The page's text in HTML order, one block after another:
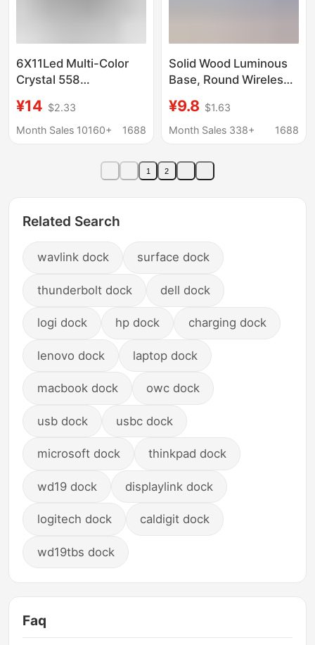
6X11Led Multi-Color
Crystal 558
Base USB Battery
Jewelry Base Simple
¥14 $2.33
Month Sales 10160+
1688
Solid Wood Luminous
Base, Round Wireless
Light Stand,
Aromatherapy Stone,
Diffuser Board
Ornament
¥9.8 $1.63
Month Sales 338+
1688
1 2
Related Search
wavlink dock surface dock
thunderbolt dock dell dock
logi dock hp dock charging dock
lenovo dock laptop dock
macbook dock owc dock
usb dock usbc dock
microsoft dock thinkpad dock
wd19 dock displaylink dock
logitech dock caldigit dock
wd19tbs dock
Faq